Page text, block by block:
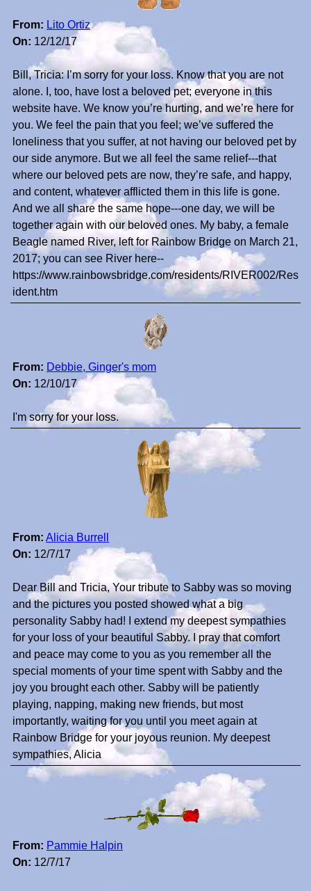
From: Lito Ortiz
On: 12/12/17
Bill, Tricia: I’m sorry for your loss. Know that you are not
alone. I, too, have lost a beloved pet; everyone in this
website have. We know you’re hurting, and we’re here for
you. We feel the pain that you feel; we’ve suffered the
loneliness that you suffer, at not having our beloved pet by
our side anymore. But we all feel the same relief---that
where our beloved pets are now, they’re safe, and happy,
and content, whatever afflicted them in this life is gone.
And we all share the same hope---one day, we will be
together again with our beloved ones. My baby, a female
Beagle named River, left for Rainbow Bridge on March 21,
2017; you can see River here--
https://www.rainbowsbridge.com/residents/RIVER002/Res
ident.htm
From: Debbie, Ginger's mom
On: 12/10/17
I'm sorry for your loss.
From: Alicia Burrell
On: 12/7/17
Dear Bill and Tricia, Your tribute to Sabby was so moving
and the pictures you posted showed what a big
personality Sabby had! I extend my deepest sympathies
for your loss of your beautiful Sabby. I pray that comfort
and peace may come to you as you remember all the
special moments of your time spent with Sabby and the
joy you brought each other. Sabby will be patiently
playing, napping, making new friends, but most
importantly, waiting for you until you meet again at
Rainbow Bridge for your joyous reunion. My deepest
sympathies, Alicia
From: Pammie Halpin
On: 12/7/17